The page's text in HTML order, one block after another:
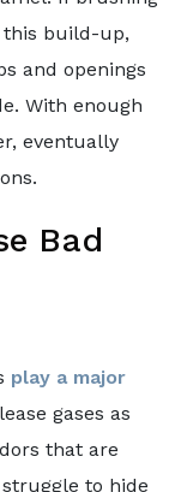
this build-up,
and openings
With enough
eventually
Bad
play a major
gases as
that are
to hide